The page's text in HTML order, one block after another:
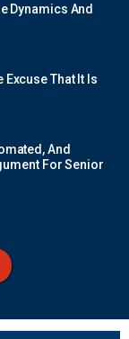
Dynamics And
Excuse That It Is
And
For Senior